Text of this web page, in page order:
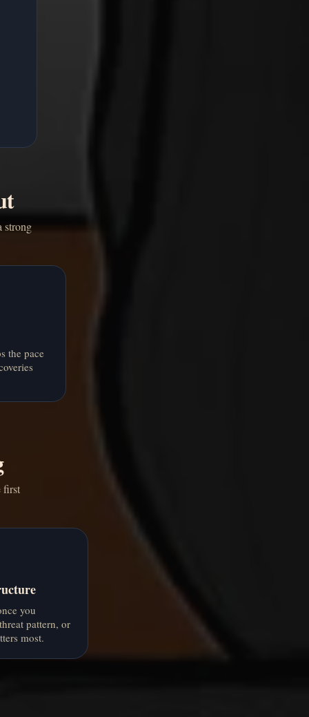
strong
the pace
first
you
pattern, or
most.